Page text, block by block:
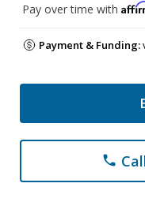
Pay over time with
Payment & Funding:
phone